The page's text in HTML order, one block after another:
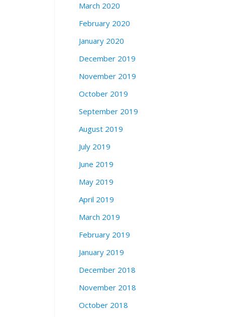
March 2020
February 2020
January 2020
December 2019
November 2019
October 2019
September 2019
August 2019
July 2019
June 2019
May 2019
April 2019
March 2019
February 2019
January 2019
December 2018
November 2018
October 2018